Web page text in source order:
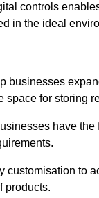
controls
in the ideal
businesses
for storing
have
customisation to
products.